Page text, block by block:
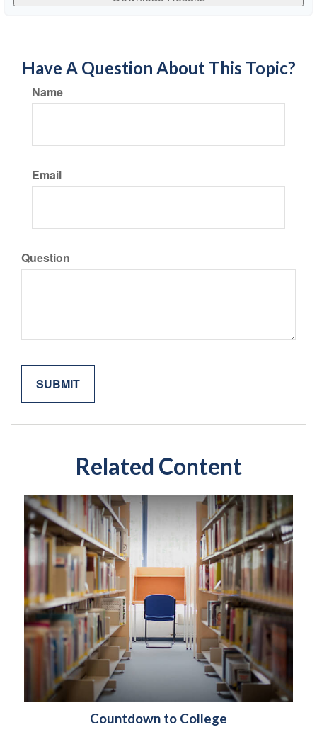
Have A Question About This Topic?
Name
Email
Question
Related Content
Countdown to College